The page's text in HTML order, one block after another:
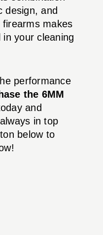
design, and
makes
your cleaning
performance
the 6MM
and
in top
below to